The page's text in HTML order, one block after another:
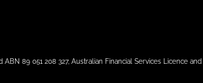
89 051 208 327, Australian Financial Services Licence and